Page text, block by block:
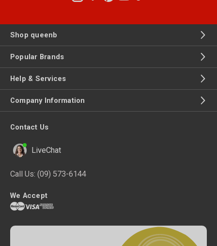
Shop queenb
Popular Brands
Help & Services
Company Information
Contact Us
LiveChat
Call Us: (09) 573-6144
We Accept